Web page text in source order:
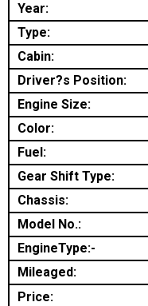
Year:
Type:
Cabin:
Driver?s Position:
Engine Size:
Color:
Fuel:
Gear Shift Type:
Chassis:
Model No.:
EngineType:-
Mileaged:
Price: